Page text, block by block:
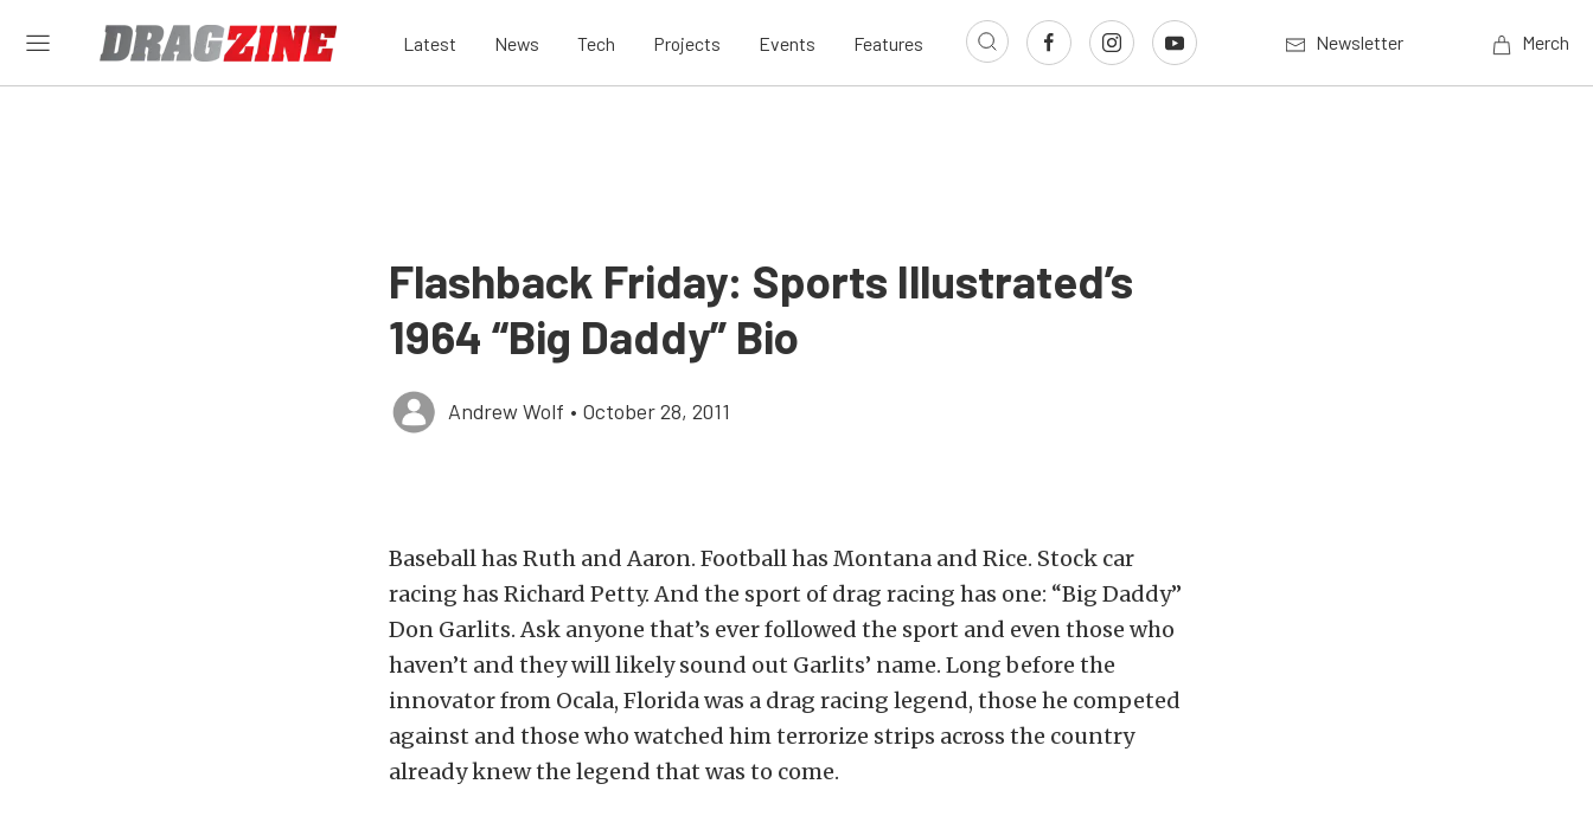
Latest News Tech Projects Events Features Newsletter Merch
Flashback Friday: Sports Illustrated’s
1964 “Big Daddy” Bio
Andrew Wolf • October 28, 2011
Baseball has Ruth and Aaron. Football has Montana and Rice. Stock car
racing has Richard Petty. And the sport of drag racing has one: “Big Daddy”
Don Garlits. Ask anyone that’s ever followed the sport and even those who
haven’t and they will likely sound out Garlits’ name. Long before the
innovator from Ocala, Florida was a drag racing legend, those he competed
against and those who watched him terrorize strips across the country
already knew the legend that was to come.